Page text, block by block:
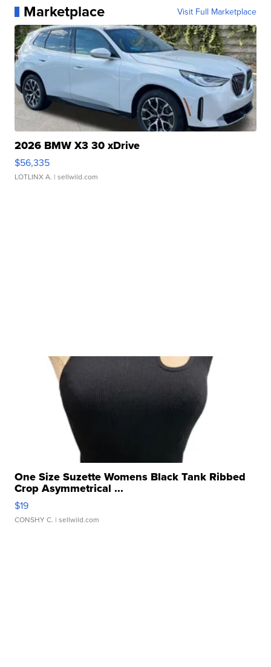
Marketplace Visit Full Marketplace
2026 BMW X3 30 xDrive
$56,335
LOTLINX A. | sellwild.com
One Size Suzette Womens Black Tank Ribbed
Crop Asymmetrical ...
$19
CONSHY C. | sellwild.com